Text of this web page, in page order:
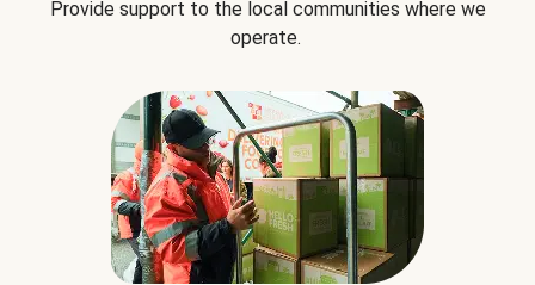
Provide support to the local communities where we
operate.